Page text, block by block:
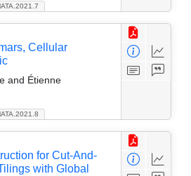
Cellular
and Étienne
for Cut-And-
with Global